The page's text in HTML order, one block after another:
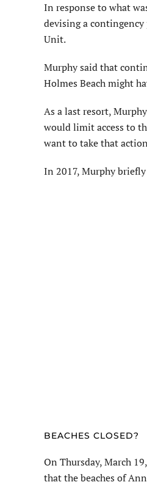
In response to what
devising a
Unit.
Murphy said that
Holmes Beach might
As a last resort,
would limit access to
want to take that
In 2017, Murphy
BEACHES CLOSED?
On Thursday, March
that the beaches of